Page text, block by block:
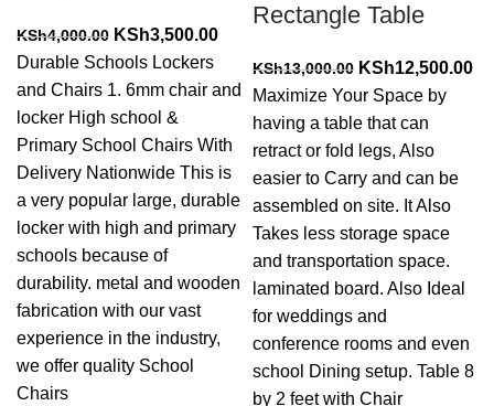
KSh4,000.00 Original
price
was:
KSh4,000.00.
KSh3,500.00Current
price
is:
KSh3,500.00.
Durable Schools Lockers
and Chairs 1. 6mm chair and
locker High school &
Primary School Chairs With
Delivery Nationwide This is
a very popular large, durable
locker with high and primary
schools because of
durability. metal and wooden
fabrication with our vast
experience in the industry,
we offer quality School
Chairs
Rectangle Table
KSh13,000.00 Original
price
was:
KSh13,000.00.
KSh12,500.00
Maximize Your Space by
having a table that can
retract or fold legs, Also
easier to Carry and can be
assembled on site. It Also
Takes less storage space
and transportation space.
laminated board. Also Ideal
for weddings and
conference rooms and even
school Dining setup. Table 8
by 2 feet with Chair